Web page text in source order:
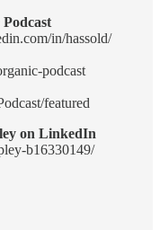
in/hassold/
podcast
featured
on LinkedIn
b16330149/